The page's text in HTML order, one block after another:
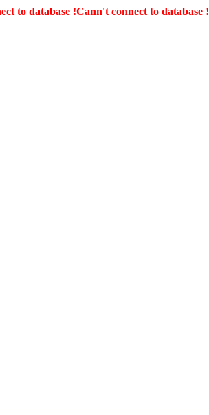
to database !Cann't connect to database !